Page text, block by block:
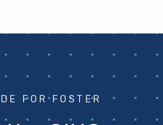
FOR FOSTER